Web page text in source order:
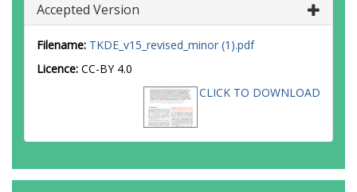
Accepted Version
Filename: TKDE_v15_revised_minor (1).pdf
Licence: CC-BY 4.0
CLICK TO DOWNLOAD